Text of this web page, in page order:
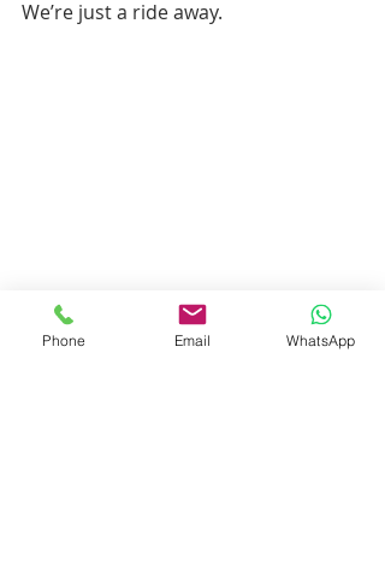
We’re just a ride away.
Phone Email WhatsApp